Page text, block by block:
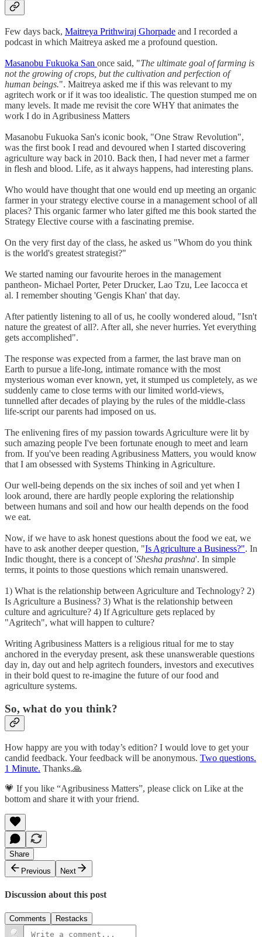
Few days back, Maitreya Prithwiraj Ghorpade and I recorded a
podcast in which Maitreya asked me a profound question.
Masanobu Fukuoka San once said, "The ultimate goal of farming is
not the growing of crops, but the cultivation and perfection of
human beings.". Maitreya asked me if this was relevant to my
agritech work or if it was too idealistic. The question stumped me on
many levels. It made me revisit the core WHY that animates the
work I do in Agribusiness Matters
Masanobu Fukuoka San's iconic book, "One Straw Revolution",
was the first book I read and devoured when I started discovering
agriculture way back in 2010. Back then, I had never met a farmer
in flesh and blood. Life, as it always happens, had interesting plans.
Who would have thought that one would end up meeting an organic
farmer in your strategy elective course in a management school of all
places? This organic farmer who later gifted me this book started the
Strategy Elective course with a fascinating premise.
On the very first day of the class, he asked us "Whom do you think
is the world's greatest strategist?"
We started naming our favourite heroes in the management
pantheon- Michael Porter, Peter Drucker, Lao Tzu, Lee Iacocca et
al. I remember shouting 'Gengis Khan' that day.
After patiently listening to all of us, he coolly wondered aloud, "Isn't
nature the greatest of all?. After all, she never hurries. Yet everything
gets accomplished".
The response was expected from a farmer, the last brave man on
Earth to pursue a life-long, intimate romance with the most
mysterious woman ever known, yet, it stumped us completely, as we
suddenly came to close terms with our limited world-views,
tunnelled after decades of playing by the rules of the middle-class
life-script our parents had imposed on us.
The enlivening fires of my passion towards Agriculture were lit by
such amazing people I've been fortunate enough to meet and learn
from. If you've been reading Agribusiness Matters, you would know
that I am obsessed with Systems Thinking in Agriculture.
Our well-being depends on the six inches of soil and yet when I
look around, there are hardly people exploring the relationship
between humans and soil and how our health depends on the food
we eat.
Now, if we have to ask honest questions about the food we eat, we
have to ask another deeper question, "Is Agriculture a Business?". In
Indic thought, there is a concept of 'Shesha prashna'. In simple
terms, it points to those questions which remain unanswered.
1) What is the relationship between Agriculture and Technology? 2)
Is Agriculture a Business? 3) What is the relationship between
culture and agriculture? 4) If Agriculture gets replaced by
"Agritech", what will happen to culture?
Writing Agribusiness Matters is a religious ritual for me to stay
anchored in the everyday present, ask these unanswerable questions
day in, day out and help agritech founders, investors and executives
in their bold quest to re-imagine the future of our food and
agriculture systems.
So, what do you think?
How happy are you with today’s edition? I would love to get your
candid feedback. Your feedback will be anonymous. Two questions.
1 Minute. Thanks.🙏
💗 If you like “Agribusiness Matters”, please click on Like at the
bottom and share it with your friend.
Share
Previous
Next
Discussion about this post
Comments Restacks